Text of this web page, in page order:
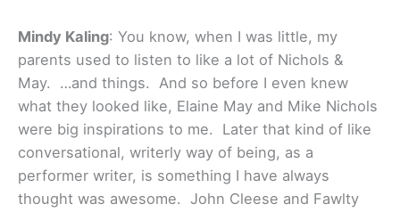
Mindy Kaling: You know, when I was little, my
parents used to listen to like a lot of Nichols &
May. …and things. And so before I even knew
what they looked like, Elaine May and Mike Nichols
were big inspirations to me. Later that kind of like
conversational, writerly way of being, as a
performer writer, is something I have always
thought was awesome. John Cleese and Fawlty